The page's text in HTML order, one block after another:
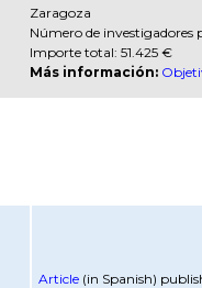
Zaragoza
Número de investigadores
Importe total: 51.425 €
Más información:
Article (in Spanish)